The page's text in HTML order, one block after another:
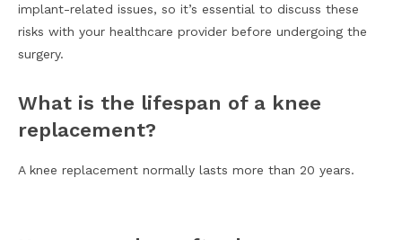
implant-related issues, so it’s essential to discuss these
risks with your healthcare provider before undergoing the
surgery.
What is the lifespan of a knee
replacement?
A knee replacement normally lasts more than 20 years.